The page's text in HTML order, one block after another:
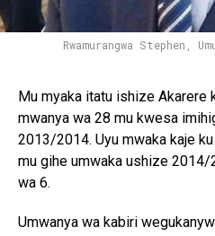
Rwamurangwa Stephen,
Mu myaka itatu ishize Akarere
mwanya wa 28 mu kwesa
2013/2014. Uyu mwaka kaje ku
mu gihe umwaka ushize 2014/
wa 6.
Umwanya wa kabiri